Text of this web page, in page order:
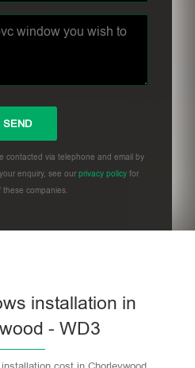
contacted via telephone and email by
enquiry, see our privacy policy for
these companies.
installation in
- WD3